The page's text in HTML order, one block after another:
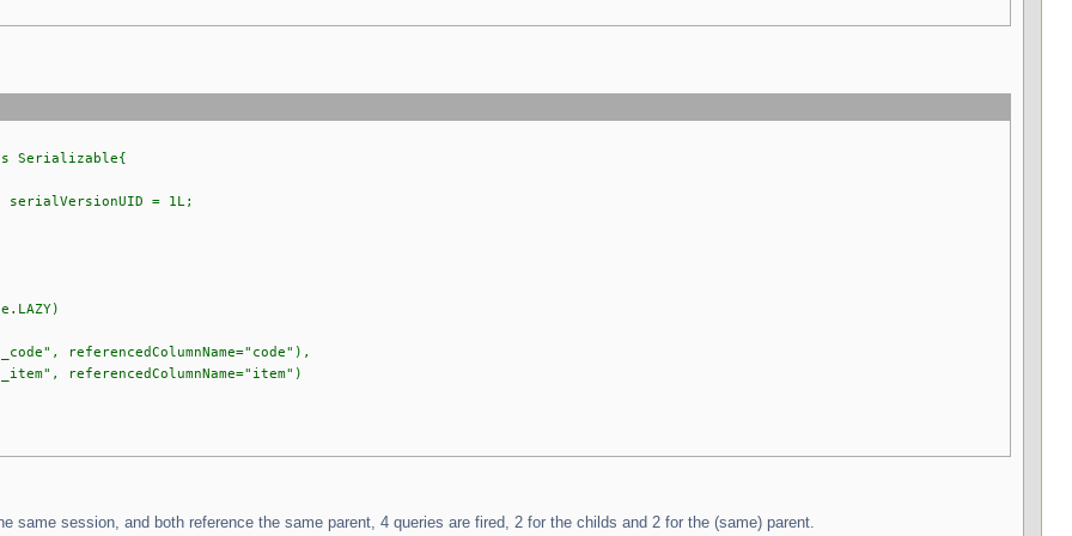
Serializable{
= 1L;
referencedColumnName="code"),
referencedColumnName="item")
same session, and both reference the same parent, 4 queries are fired, 2 for the childs and 2 for the (same) parent.